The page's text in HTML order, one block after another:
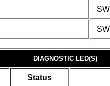
DIAGNOSTIC LED(S)
Status